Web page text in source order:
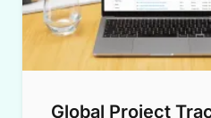
Global Project